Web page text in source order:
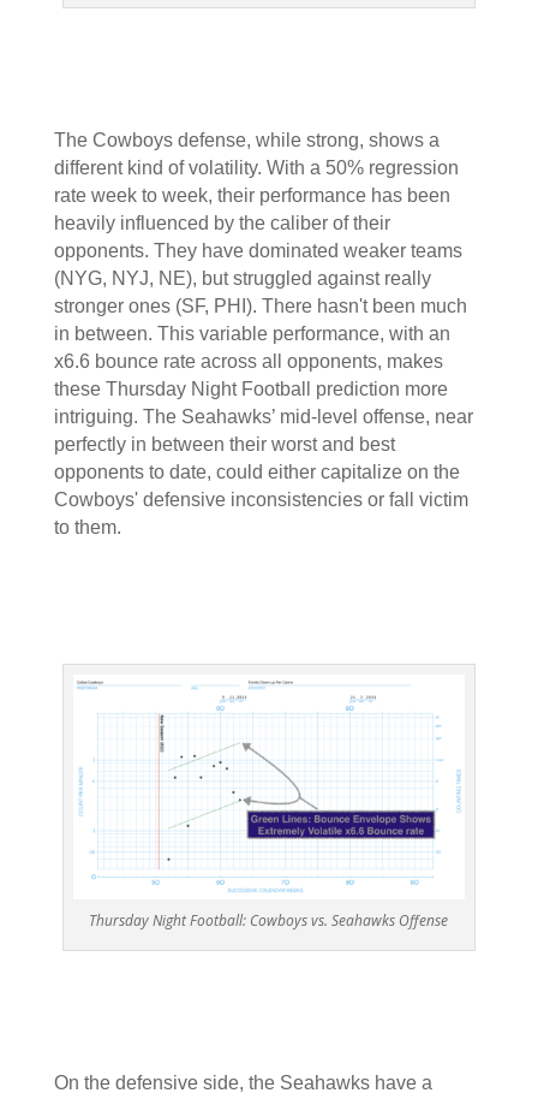
The Cowboys defense, while strong, shows a
different kind of volatility. With a 50% regression
rate week to week, their performance has been
heavily influenced by the caliber of their
opponents. They have dominated weaker teams
(NYG, NYJ, NE), but struggled against really
stronger ones (SF, PHI). There hasn't been much
in between. This variable performance, with an
x6.6 bounce rate across all opponents, makes
these Thursday Night Football prediction more
intriguing. The Seahawks’ mid-level offense, near
perfectly in between their worst and best
opponents to date, could either capitalize on the
Cowboys' defensive inconsistencies or fall victim
to them.
Thursday Night Football: Cowboys vs. Seahawks Offense
On the defensive side, the Seahawks have a